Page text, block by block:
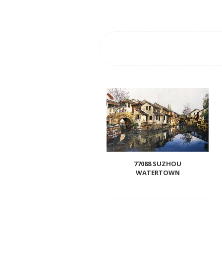
77088 SUZHOU
WATERTOWN